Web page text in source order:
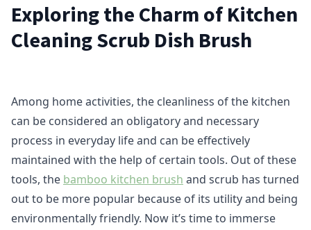
Exploring the Charm of Kitchen
Cleaning Scrub Dish Brush
Among home activities, the cleanliness of the kitchen
can be considered an obligatory and necessary
process in everyday life and can be effectively
maintained with the help of certain tools. Out of these
tools, the bamboo kitchen brush and scrub has turned
out to be more popular because of its utility and being
environmentally friendly. Now it’s time to immerse